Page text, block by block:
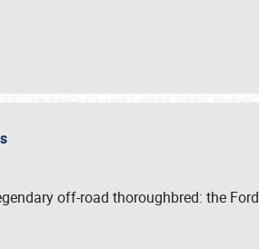
off-road thoroughbred: the Ford